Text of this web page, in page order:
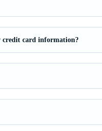
credit card information?